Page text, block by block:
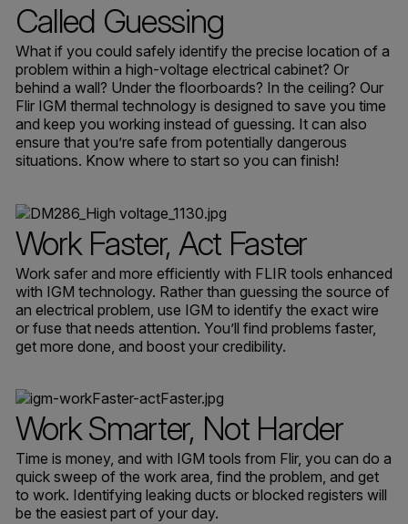
Called Guessing
What if you could safely identify the precise location of a
problem within a high-voltage electrical cabinet? Or
behind a wall? Under the floorboards? In the ceiling? Our
Flir IGM thermal technology is designed to save you time
and keep you working instead of guessing. It can also
ensure that you’re safe from potentially dangerous
situations. Know where to start so you can finish!
Work Faster, Act Faster
Work safer and more efficiently with FLIR tools enhanced
with IGM technology. Rather than guessing the source of
an electrical problem, use IGM to identify the exact wire
or fuse that needs attention. You’ll find problems faster,
get more done, and boost your credibility.
Work Smarter, Not Harder
Time is money, and with IGM tools from Flir, you can do a
quick sweep of the work area, find the problem, and get
to work. Identifying leaking ducts or blocked registers will
be the easiest part of your day.